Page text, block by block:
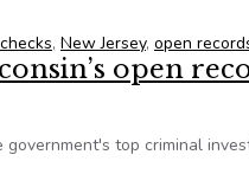
, New Jersey, open
open
government's top criminal